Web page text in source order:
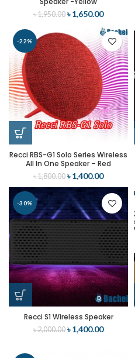
৳1,950.00 ৳1,650.00
-22%
Recci RBS-G1 Solo Series Wireless
All In One Speaker – Red
৳1,800.00 ৳1,400.00
-30%
Recci S1 Wireless Speaker
৳2,000.00 ৳1,400.00